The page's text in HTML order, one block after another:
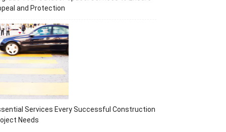
and Protection
Services Every Successful Construction
Needs